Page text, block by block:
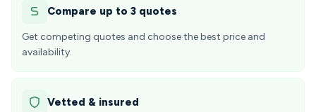
Compare up to 3 quotes
Get competing quotes and choose the best price and
availability.
Vetted & insured